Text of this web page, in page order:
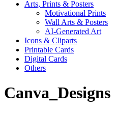
Arts, Prints & Posters
Motivational Prints
Wall Arts & Posters
AI-Generated Art
Icons & Cliparts
Printable Cards
Digital Cards
Others
Canva_Designs